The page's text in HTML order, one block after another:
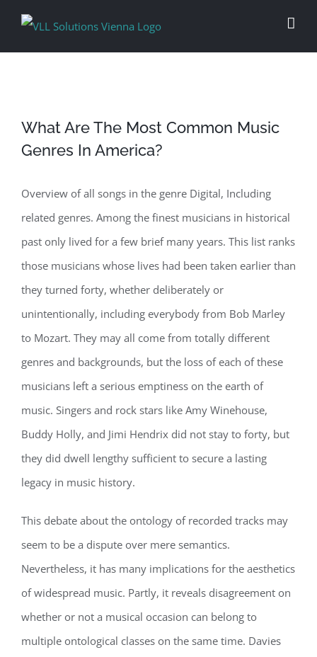
What Are The Most Common Music
Genres In America?
Overview of all songs in the genre Digital, Including
related genres. Among the finest musicians in historical
past only lived for a few brief many years. This list ranks
those musicians whose lives had been taken earlier than
they turned forty, whether deliberately or
unintentionally, including everybody from Bob Marley
to Mozart. They may all come from totally different
genres and backgrounds, but the loss of each of these
musicians left a serious emptiness on the earth of
music. Singers and rock stars like Amy Winehouse,
Buddy Holly, and Jimi Hendrix did not stay to forty, but
they did dwell lengthy sufficient to secure a lasting
legacy in music history.
This debate about the ontology of recorded tracks may
seem to be a dispute over mere semantics.
Nevertheless, it has many implications for the aesthetics
of widespread music. Partly, it reveals disagreement on
whether or not a musical occasion can belong to
multiple ontological classes on the same time. Davies